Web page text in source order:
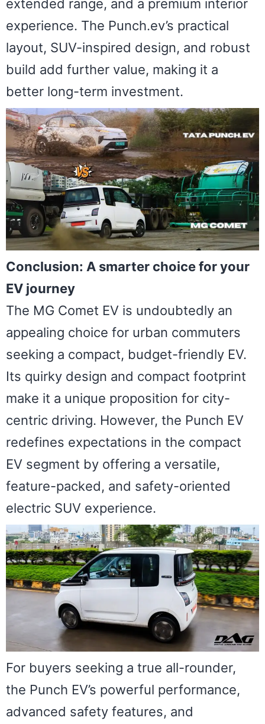
extended range, and a premium interior
experience. The Punch.ev’s practical
layout, SUV-inspired design, and robust
build add further value, making it a
better long-term investment.
Conclusion: A smarter choice for your
EV journey
The MG Comet EV is undoubtedly an
appealing choice for urban commuters
seeking a compact, budget-friendly EV.
Its quirky design and compact footprint
make it a unique proposition for city-
centric driving. However, the Punch EV
redefines expectations in the compact
EV segment by offering a versatile,
feature-packed, and safety-oriented
electric SUV experience.
For buyers seeking a true all-rounder,
the Punch EV’s powerful performance,
advanced safety features, and